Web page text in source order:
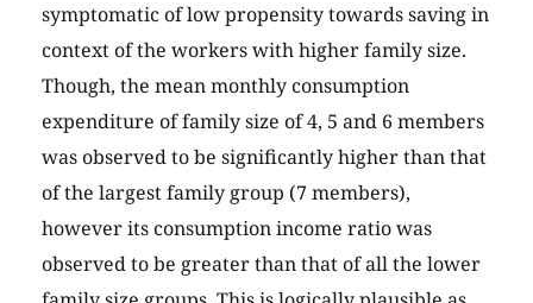
symptomatic of low propensity towards saving in
context of the workers with higher family size.
Though, the mean monthly consumption
expenditure of family size of 4, 5 and 6 members
was observed to be significantly higher than that
of the largest family group (7 members),
however its consumption income ratio was
observed to be greater than that of all the lower